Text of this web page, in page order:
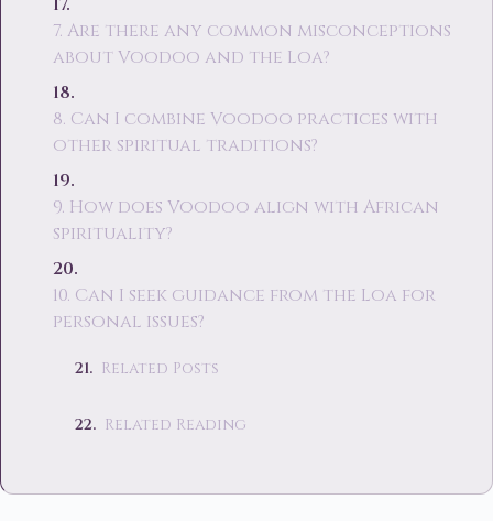
7. Are there any common misconceptions
about Voodoo and the Loa?
8. Can I combine Voodoo practices with
other spiritual traditions?
9. How does Voodoo align with African
spirituality?
10. Can I seek guidance from the Loa for
personal issues?
Related Posts
Related Reading